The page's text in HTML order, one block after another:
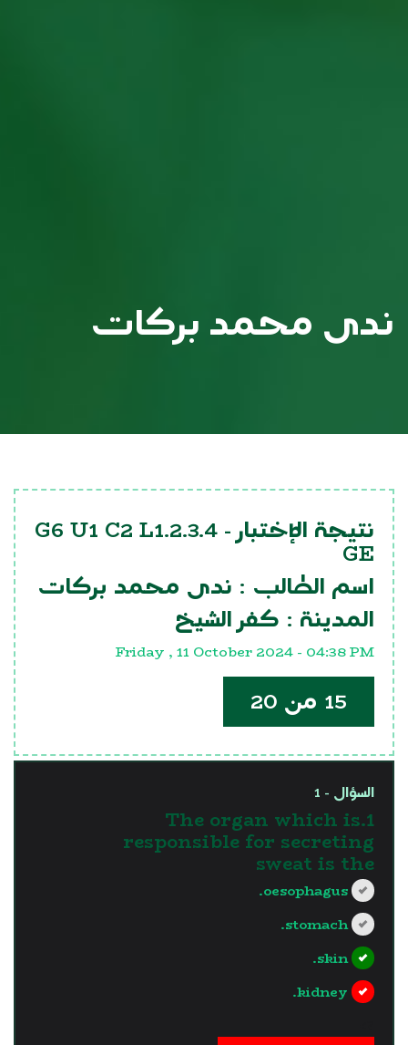
ندى محمد بركات
نتيجة الإختبار - G6 U1 C2 L1.2.3.4
GE
اسم الطالب : ندى محمد بركات
المدينة : كفر الشيخ
Friday , 11 October 2024 - 04:38 PM
15 من 20
السؤال - 1
1.The organ which is
responsible for secreting
sweat is the
oesophagus.
stomach.
skin.
kidney.